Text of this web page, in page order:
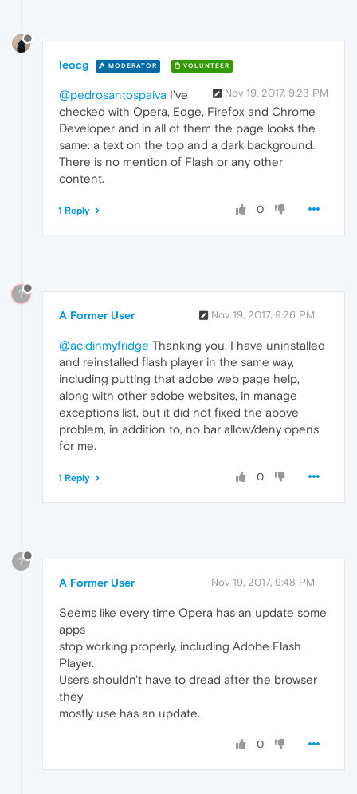
leocg MODERATOR VOLUNTEER
Nov 19, 2017, 9:23 PM
@pedrosantospaiva I've
checked with Opera, Edge, Firefox and Chrome
Developer and in all of them the page looks the
same: a text on the top and a dark background.
There is no mention of Flash or any other
content.
0
1 Reply
?
A Former User Nov 19, 2017, 9:26 PM
@acidinmyfridge Thanking you, I have uninstalled
and reinstalled flash player in the same way,
including putting that adobe web page help,
along with other adobe websites, in manage
exceptions list, but it did not fixed the above
problem, in addition to, no bar allow/deny opens
for me.
0
1 Reply
?
A Former User Nov 19, 2017, 9:48 PM
Seems like every time Opera has an update some
apps
stop working properly, including Adobe Flash
Player.
Users shouldn't have to dread after the browser
they
mostly use has an update.
0